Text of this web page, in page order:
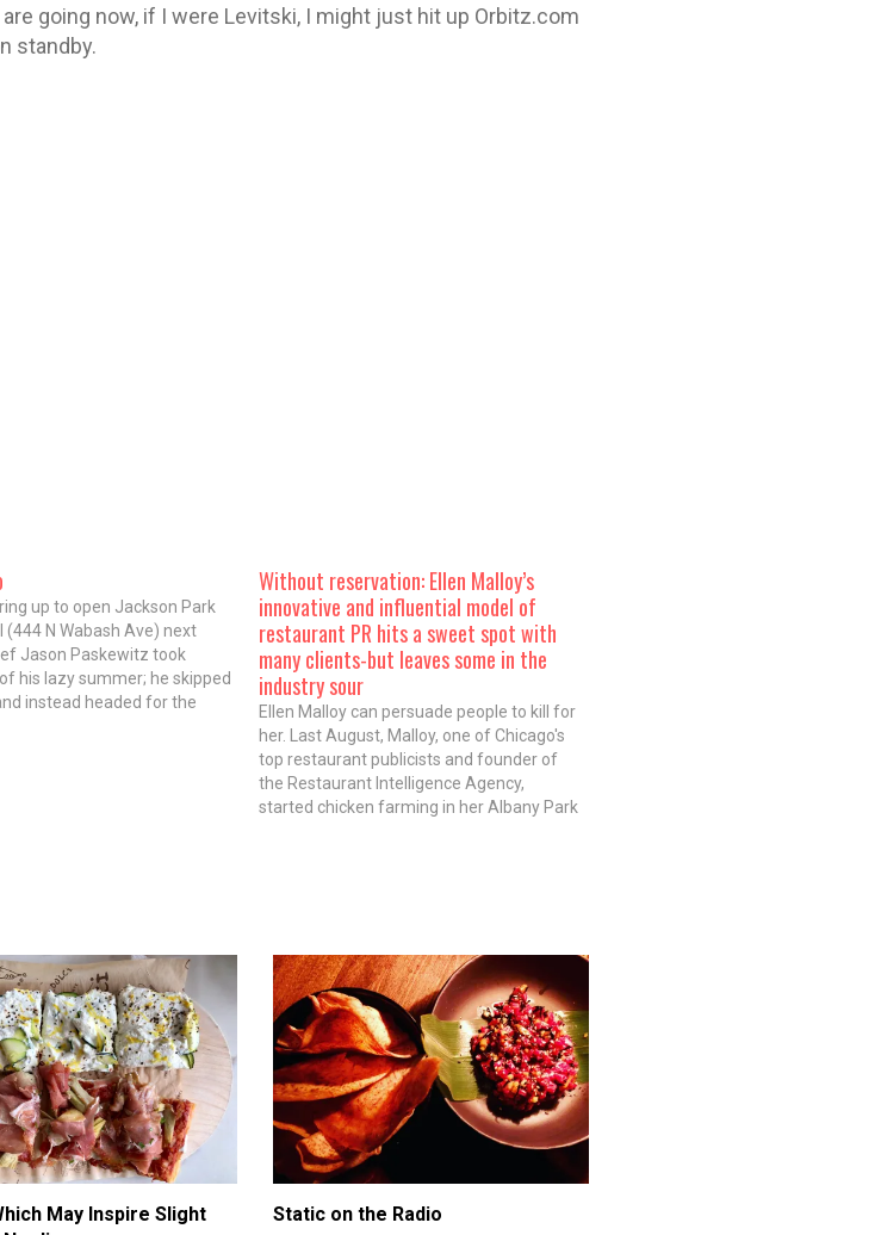
going now, if I were Levitski, I might just hit up Orbitz.com
standby.
up to open Jackson Park
(444 N Wabash Ave) next
Jason Paskewitz took
his lazy summer; he skipped
instead headed for the
Without reservation: Ellen Malloy’s
innovative and influential model of
restaurant PR hits a sweet spot with
many clients-but leaves some in the
industry sour
Ellen Malloy can persuade people to kill for
her. Last August, Malloy, one of Chicago's
top restaurant publicists and founder of
the Restaurant Intelligence Agency,
started chicken farming in her Albany Park
May Inspire Slight
Static on the Radio